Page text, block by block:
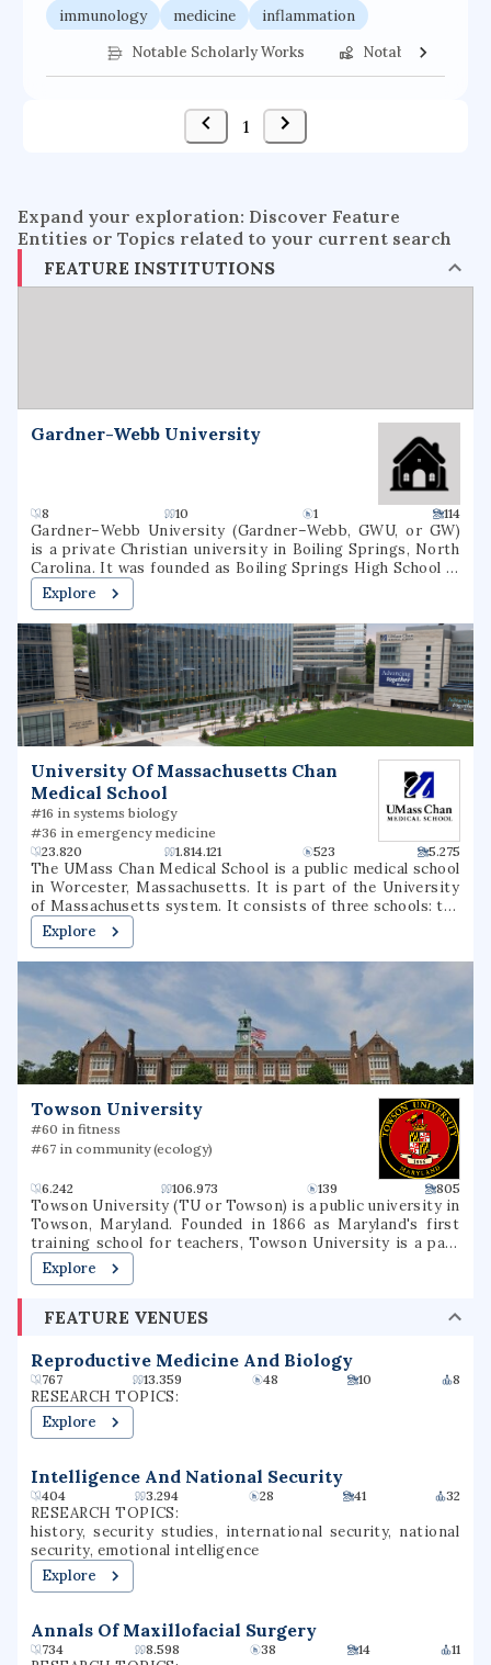
immunology
medicine inflammation
Notable Scholarly Works Notable Federal
1
Expand your exploration: Discover Feature
Entities or Topics related to your current search
FEATURE INSTITUTIONS
Gardner-Webb University
8 10 1 114
Gardner–Webb University (Gardner–Webb, GWU, or GW)
is a private Christian university in Boiling Springs, North
Carolina. It was founded as Boiling Springs High School in
1905. Gardner–Webb is classified among
"Doctoral/Professional Universities". Over 3,000 students
attend Gardner–Webb, including undergraduate, graduate,
and online students. Nine colleges and schools offer more
than 80 undergraduate and graduate major fields of study.
GWU's Runnin' Bulldogs compete in NCAA Division I as a
member of the Big South Conference in most sports,
although the men's and women's swim teams compete in
the Coastal Collegiate Swim Association and the wrestling
Explore
University Of Massachusetts Chan
Medical School
#16 in systems biology
#36 in emergency medicine
23.820
1.814.121 523 5.275
The UMass Chan Medical School is a public medical school
in Worcester, Massachusetts. It is part of the University
of Massachusetts system. It consists of three schools: the
T.H. Chan School of Medicine, the Morningside Graduate
School of Biomedical Sciences, and the Tan Chingfen
Graduate School of Nursing. The school also operates a
biomedical research enterprise and a range of public-
service initiatives throughout the state.
Explore
Towson University
#60 in fitness
#67 in community (ecology)
6.242 106.973 139 805
Towson University (TU or Towson) is a public university in
Towson, Maryland. Founded in 1866 as Maryland's first
training school for teachers, Towson University is a part
of the University System of Maryland. Since its founding,
the university has evolved into eight subsidiary colleges
in Baltimore County, Maryland eight miles north of
universities in Maryland and still produces the most
teachers of any university in the state.
Explore
FEATURE VENUES
Reproductive Medicine And Biology
767 13.359 48 10 8
RESEARCH TOPICS:
Explore
Intelligence And National Security
404 3.294 28 41 32
RESEARCH TOPICS:
history, security studies, international security, national
security, emotional intelligence
Explore
Annals Of Maxillofacial Surgery
734 8.598 38 14 11